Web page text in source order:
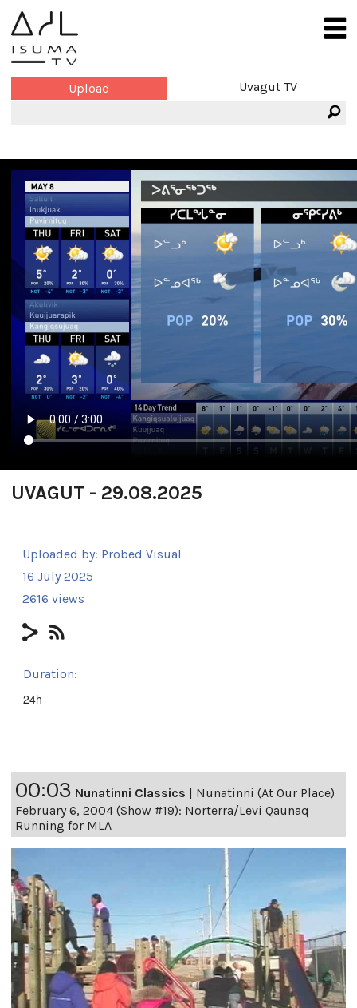
Upload Uvagut TV
UVAGUT - 29.08.2025
Uploaded by: Probed Visual
16 July 2025
2616 views
Duration:
24h
00:03 Nunatinni Classics | Nunatinni (At Our Place)
February 6, 2004 (Show #19): Norterra/Levi Qaunaq
Running for MLA